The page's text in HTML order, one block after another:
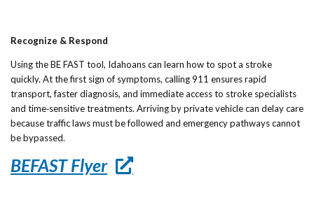
Recognize & Respond
Using the BE FAST tool, Idahoans can learn how to spot a stroke
quickly. At the first sign of symptoms, calling 911 ensures rapid
transport, faster diagnosis, and immediate access to stroke specialists
and time‑sensitive treatments. Arriving by private vehicle can delay care
because traffic laws must be followed and emergency pathways cannot
be bypassed.
BEFAST Flyer